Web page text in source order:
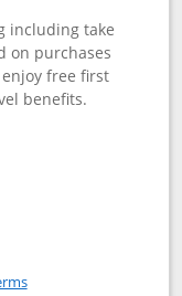
including take
on purchases
free first
benefits.
Opens in a new window